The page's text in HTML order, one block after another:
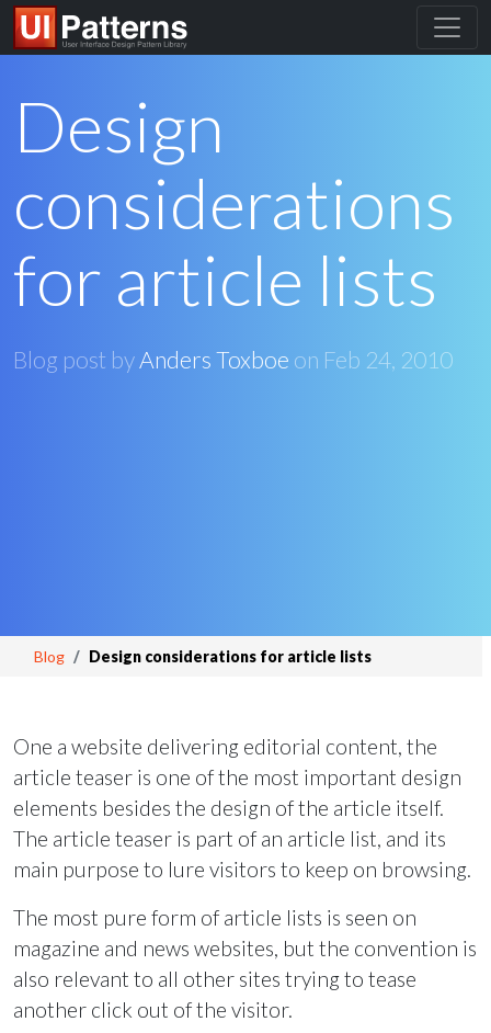
Design
considerations
for article lists
Blog post byAnders Toxboe on Feb 24, 2010
Blog Design considerations for article lists
One a website delivering editorial content, the
article teaser is one of the most important design
elements besides the design of the article itself.
The article teaser is part of an article list, and its
main purpose to lure visitors to keep on browsing.
The most pure form of article lists is seen on
magazine and news websites, but the convention is
also relevant to all other sites trying to tease
another click out of the visitor.